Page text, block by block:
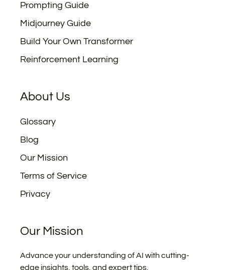
Prompting Guide
Midjourney Guide
Build Your Own Transformer
Reinforcement Learning
About Us
Glossary
Blog
Our Mission
Terms of Service
Privacy
Our Mission
Advance your understanding of AI with cutting-
edge insights, tools, and expert tips.